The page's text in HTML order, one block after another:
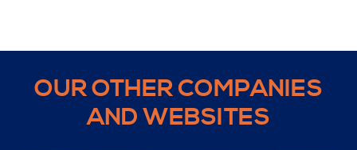
OUR OTHER COMPANIES
AND WEBSITES